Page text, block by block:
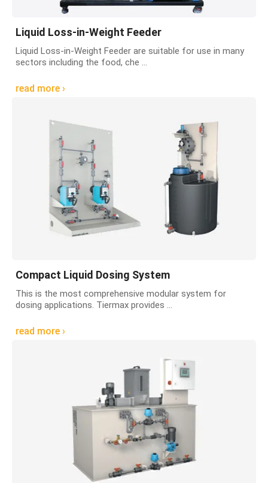
Liquid Loss-in-Weight Feeder
Liquid Loss-in-Weight Feeder are suitable for use in many
sectors including the food, che ...
read more ›
Compact Liquid Dosing System
This is the most comprehensive modular system for
dosing applications. Tiermax provides ...
read more ›